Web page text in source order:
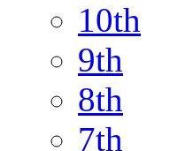
10th
9th
8th
7th